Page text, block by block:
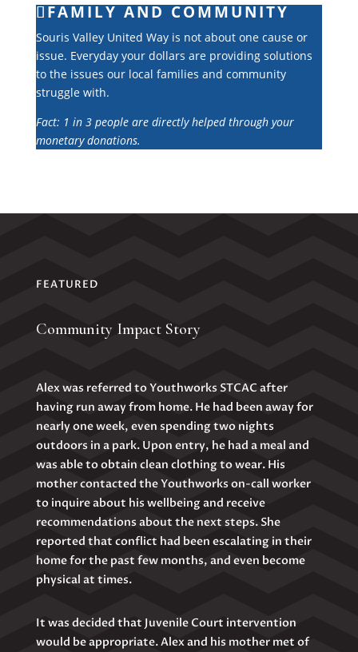
FAMILY AND COMMUNITY
Souris Valley United Way is not about one cause or
issue. Everyday your dollars are providing solutions
to the issues our local families and community
struggle with.
Fact: 1 in 3 people are directly helped through your
monetary donations.
FEATURED
Community Impact Story
Alex was referred to Youthworks STCAC after
having run away from home. He had been away for
nearly one week, even spending two nights
outdoors in a park. Upon entry, he had a meal and
was able to obtain clean clothing to wear. His
mother contacted the Youthworks on-call worker
to inquire about his wellbeing and receive
recommendations about the next steps. She
reported that conflict had been escalating in their
home for the past few months, and even become
physical at times.
It was decided that Juvenile Court intervention
would be appropriate. Alex and his mother met of